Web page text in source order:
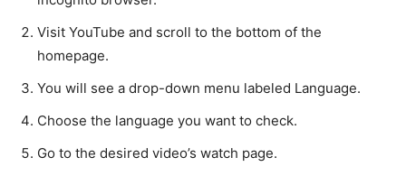
Visit YouTube and scroll to the bottom of the
homepage.
You will see a drop-down menu labeled Language.
Choose the language you want to check.
Go to the desired video’s watch page.